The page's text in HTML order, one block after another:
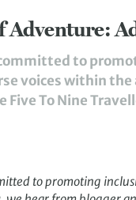
Adventure:
to
voices within
Five To Nine
to promoting